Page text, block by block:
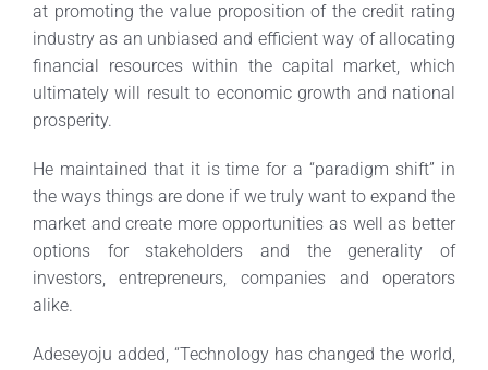
at promoting the value proposition of the credit rating
industry as an unbiased and efficient way of allocating
financial resources within the capital market, which
ultimately will result to economic growth and national
prosperity.
He maintained that it is time for a “paradigm shift” in
the ways things are done if we truly want to expand the
market and create more opportunities as well as better
options for stakeholders and the generality of
investors, entrepreneurs, companies and operators
alike.
Adeseyoju added, “Technology has changed the world,